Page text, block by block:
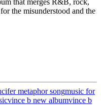
the misunderstood and the
metaphor songmusic for
vince b new albumvince b